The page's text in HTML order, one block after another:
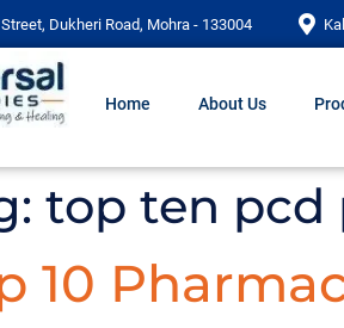
Dukheri Road, Mohra - 133004
Home About Us
top ten pcd
10